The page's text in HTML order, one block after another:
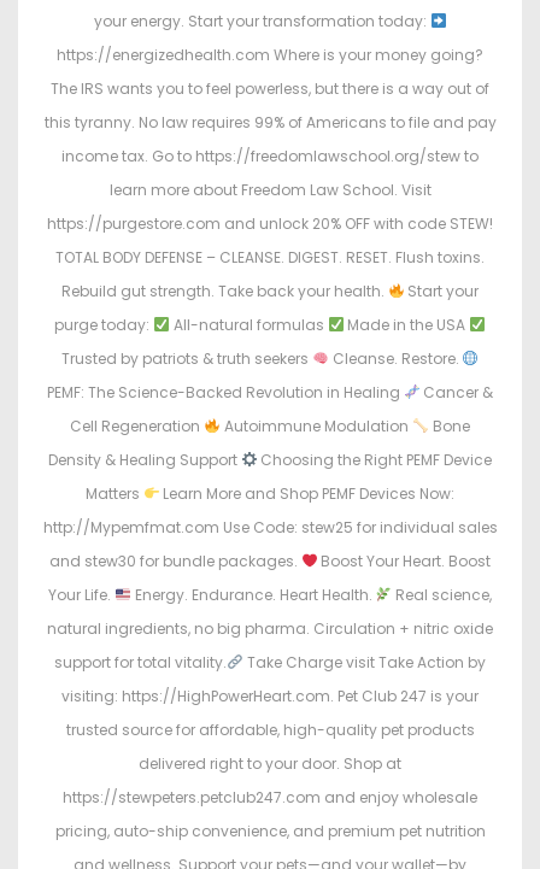
your energy. Start your transformation today:
https://energizedhealth.com Where is your money going?
The IRS wants you to feel powerless, but there is a way out of
this tyranny. No law requires 99% of Americans to file and pay
income tax. Go to https://freedomlawschool.org/stew to
learn more about Freedom Law School. Visit
https://purgestore.com and unlock 20% OFF with code STEW!
TOTAL BODY DEFENSE – CLEANSE. DIGEST. RESET. Flush toxins.
Rebuild gut strength. Take back your health.
Start your
purge today:
All-natural formulas
Made in the USA
Trusted by patriots & truth seekers
Cleanse. Restore.
PEMF: The Science-Backed Revolution in Healing
Cancer &
Cell Regeneration
Autoimmune Modulation
Bone
Density & Healing Support
Choosing the Right PEMF Device
Matters
Learn More and Shop PEMF Devices Now:
http://Mypemfmat.com Use Code: stew25 for individual sales
and stew30 for bundle packages.
Boost Your Heart. Boost
Your Life.
Energy. Endurance. Heart Health.
Real science,
natural ingredients, no big pharma. Circulation + nitric oxide
support for total vitality.
Take Charge visit Take Action by
visiting: https://HighPowerHeart.com. Pet Club 247 is your
trusted source for affordable, high-quality pet products
delivered right to your door. Shop at
https://stewpeters.petclub247.com and enjoy wholesale
pricing, auto-ship convenience, and premium pet nutrition